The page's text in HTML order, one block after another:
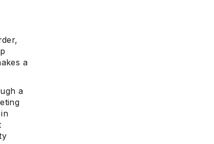
a
a